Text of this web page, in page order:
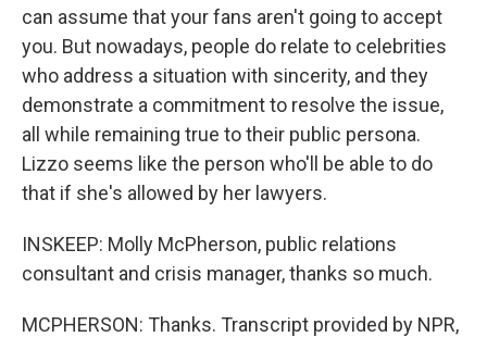
can assume that your fans aren't going to accept
you. But nowadays, people do relate to celebrities
who address a situation with sincerity, and they
demonstrate a commitment to resolve the issue,
all while remaining true to their public persona.
Lizzo seems like the person who'll be able to do
that if she's allowed by her lawyers.
INSKEEP: Molly McPherson, public relations
consultant and crisis manager, thanks so much.
MCPHERSON: Thanks. Transcript provided by NPR,